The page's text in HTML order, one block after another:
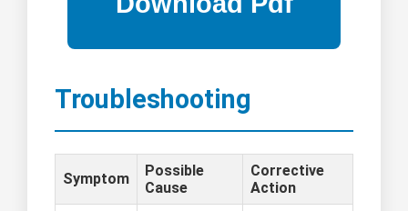
Troubleshooting
Symptom
Possible
Cause
Corrective
Action